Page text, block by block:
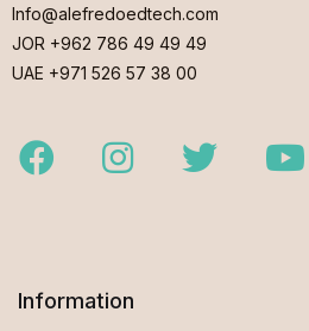
Info@alefredoedtech.com
JOR +962 786 49 49 49
UAE +971 526 57 38 00
FacebookInstagramTwitter
Information